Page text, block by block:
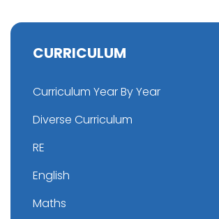
CURRICULUM
Curriculum Year By Year
Diverse Curriculum
RE
English
Maths